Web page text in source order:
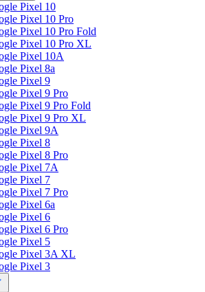
Pixel 10
Pixel 10 Pro
Pixel 10 Pro Fold
Pixel 10 Pro XL
Pixel 10A
Pixel 8a
Pixel 9
Pixel 9 Pro
Pixel 9 Pro Fold
Pixel 9 Pro XL
Pixel 9A
Pixel 8
Pixel 8 Pro
Pixel 7A
Pixel 7
Pixel 7 Pro
Pixel 6a
Pixel 6
Pixel 6 Pro
Pixel 5
Pixel 3A XL
Pixel 3